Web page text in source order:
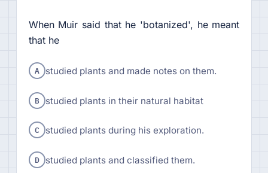
When Muir said that he 'botanized', he meant
that he
A studied plants and made notes on them.
B studied plants in their natural habitat
C studied plants during his exploration.
D studied plants and classified them.